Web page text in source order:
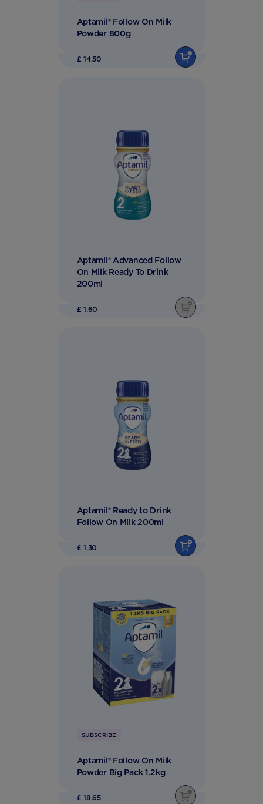
Aptamil® Follow On Milk
Powder 800g
£ 14.50
Aptamil® Advanced Follow
On Milk Ready To Drink
200ml
£ 1.60
Aptamil® Ready to Drink
Follow On Milk 200ml
£ 1.30
SUBSCRIBE
Aptamil® Follow On Milk
Powder Big Pack 1.2kg
£ 18.65